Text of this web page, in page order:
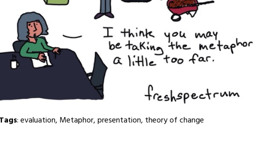
Tags:evaluation, Metaphor,presentation, theory of change